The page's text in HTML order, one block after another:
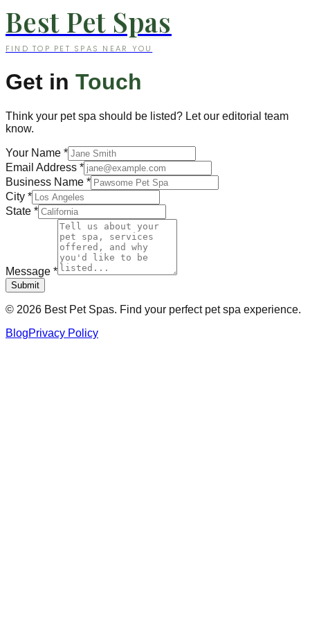
Best Pet Spas
FIND TOP PET SPAS NEAR YOU
Get in Touch
Think your pet spa should be listed? Let our editorial team
know.
Your Name *
Email Address *
Business Name *
City *
State *
Message *
Submit
© 2026 Best Pet Spas. Find your perfect pet spa experience.
BlogPrivacy Policy